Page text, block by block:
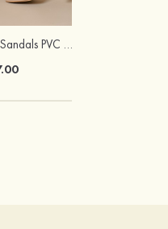
Peep Toe Heels Sandals PVC with Ankle Strap Girl's Party & Evening Prom Fashion Shoes